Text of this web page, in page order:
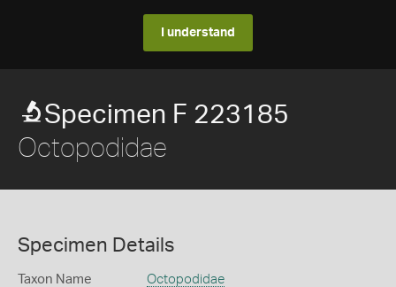
I understand
Specimen F 223185
Octopodidae
Specimen Details
Taxon Name Octopodidae